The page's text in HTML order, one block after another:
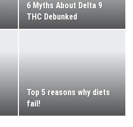
6 Myths About Delta 9
THC Debunked
Top 5 reasons why diets
fail!